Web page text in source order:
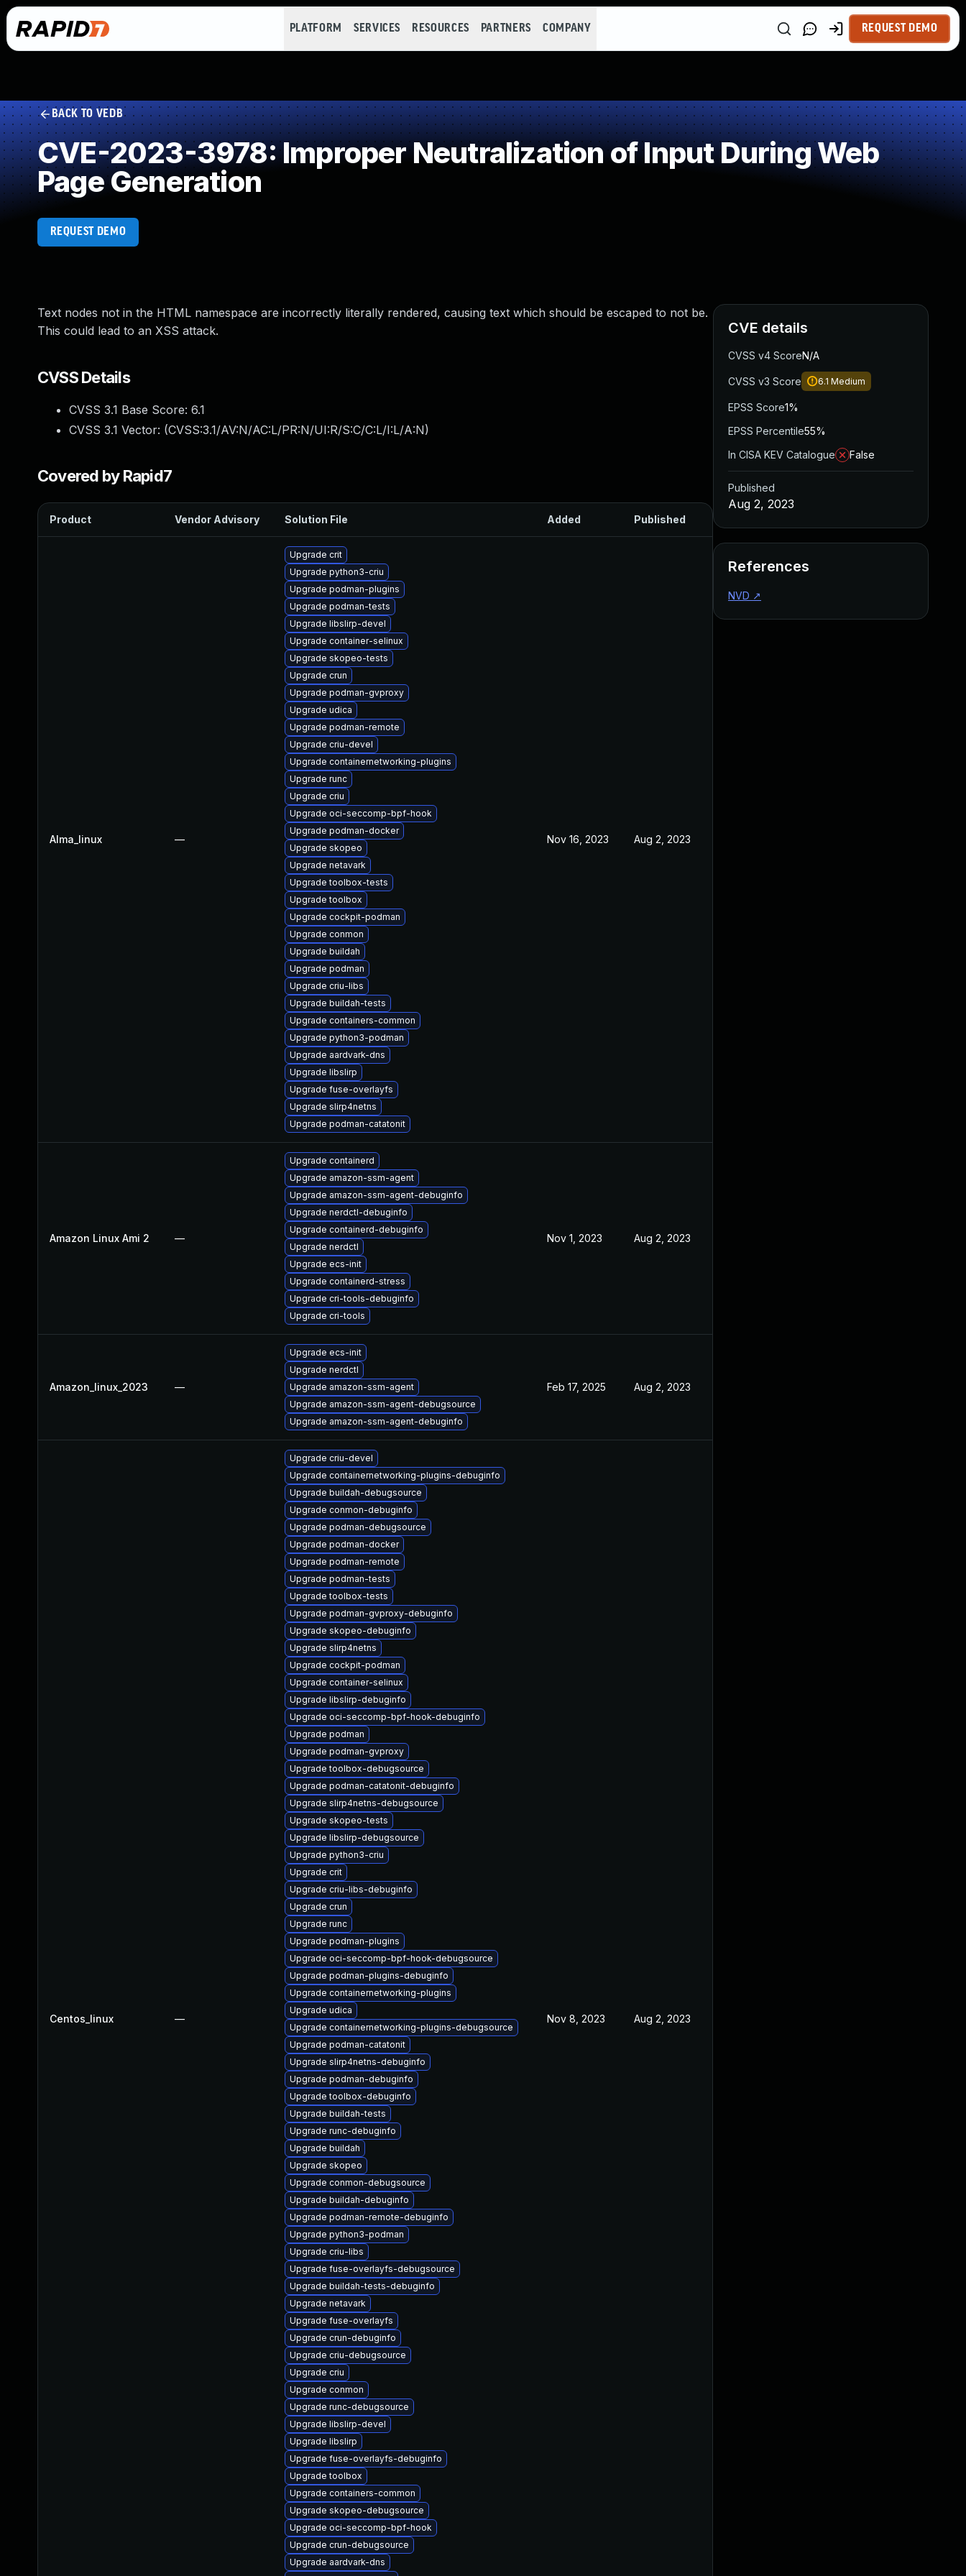
PLATFORM SERVICES RESOURCES PARTNERS COMPANY REQUEST DEMO
BACK TO VEDB
CVE-2023-3978: Improper Neutralization of Input During Web
Page Generation
REQUEST DEMO
Text nodes not in the HTML namespace are incorrectly literally rendered, causing text which should be escaped to not be.
This could lead to an XSS attack.
CVSS Details
CVSS 3.1 Base Score: 6.1
CVSS 3.1 Vector: (CVSS:3.1/AV:N/AC:L/PR:N/UI:R/S:C/C:L/I:L/A:N)
Covered by Rapid7
Product Vendor Advisory Solution File Added Published
Alma_linux —
Upgrade crit
Upgrade python3-criu
Upgrade podman-plugins
Upgrade podman-tests
Upgrade libslirp-devel
Upgrade container-selinux
Upgrade skopeo-tests
Upgrade crun
Upgrade podman-gvproxy
Upgrade udica
Upgrade podman-remote
Upgrade criu-devel
Upgrade containernetworking-plugins
Upgrade runc
Upgrade criu
Upgrade oci-seccomp-bpf-hook
Upgrade podman-docker
Upgrade skopeo
Upgrade netavark
Upgrade toolbox-tests
Upgrade toolbox
Upgrade cockpit-podman
Upgrade conmon
Upgrade buildah
Upgrade podman
Upgrade criu-libs
Upgrade buildah-tests
Upgrade containers-common
Upgrade python3-podman
Upgrade aardvark-dns
Upgrade libslirp
Upgrade fuse-overlayfs
Upgrade slirp4netns
Upgrade podman-catatonit
Nov 16, 2023 Aug 2, 2023
Amazon Linux Ami 2 —
Upgrade containerd
Upgrade amazon-ssm-agent
Upgrade amazon-ssm-agent-debuginfo
Upgrade nerdctl-debuginfo
Upgrade containerd-debuginfo
Upgrade nerdctl
Upgrade ecs-init
Upgrade containerd-stress
Upgrade cri-tools-debuginfo
Upgrade cri-tools
Nov 1, 2023 Aug 2, 2023
Amazon_linux_2023 —
Upgrade ecs-init
Upgrade nerdctl
Upgrade amazon-ssm-agent
Upgrade amazon-ssm-agent-debugsource
Upgrade amazon-ssm-agent-debuginfo
Feb 17, 2025 Aug 2, 2023
Centos_linux —
Upgrade criu-devel
Upgrade containernetworking-plugins-debuginfo
Upgrade buildah-debugsource
Upgrade conmon-debuginfo
Upgrade podman-debugsource
Upgrade podman-docker
Upgrade podman-remote
Upgrade podman-tests
Upgrade toolbox-tests
Upgrade podman-gvproxy-debuginfo
Upgrade skopeo-debuginfo
Upgrade slirp4netns
Upgrade cockpit-podman
Upgrade container-selinux
Upgrade libslirp-debuginfo
Upgrade oci-seccomp-bpf-hook-debuginfo
Upgrade podman
Upgrade podman-gvproxy
Upgrade toolbox-debugsource
Upgrade podman-catatonit-debuginfo
Upgrade slirp4netns-debugsource
Upgrade skopeo-tests
Upgrade libslirp-debugsource
Upgrade python3-criu
Upgrade crit
Upgrade criu-libs-debuginfo
Upgrade crun
Upgrade runc
Upgrade podman-plugins
Upgrade oci-seccomp-bpf-hook-debugsource
Upgrade podman-plugins-debuginfo
Upgrade containernetworking-plugins
Upgrade udica
Upgrade containernetworking-plugins-debugsource
Upgrade podman-catatonit
Upgrade slirp4netns-debuginfo
Upgrade podman-debuginfo
Upgrade toolbox-debuginfo
Upgrade buildah-tests
Upgrade runc-debuginfo
Upgrade buildah
Upgrade skopeo
Upgrade conmon-debugsource
Upgrade buildah-debuginfo
Upgrade podman-remote-debuginfo
Upgrade python3-podman
Upgrade criu-libs
Upgrade fuse-overlayfs-debugsource
Upgrade buildah-tests-debuginfo
Upgrade netavark
Upgrade fuse-overlayfs
Upgrade crun-debuginfo
Upgrade criu-debugsource
Upgrade criu
Upgrade conmon
Upgrade runc-debugsource
Upgrade libslirp-devel
Upgrade libslirp
Upgrade fuse-overlayfs-debuginfo
Upgrade toolbox
Upgrade containers-common
Upgrade skopeo-debugsource
Upgrade oci-seccomp-bpf-hook
Upgrade crun-debugsource
Upgrade aardvark-dns
Nov 8, 2023 Aug 2, 2023
CVE details
CVSS v4 ScoreN/A
CVSS v3 Score 6.1 Medium
EPSS Score1%
EPSS Percentile55%
In CISA KEV Catalogue
False
Published
Aug 2, 2023
References
NVD ↗